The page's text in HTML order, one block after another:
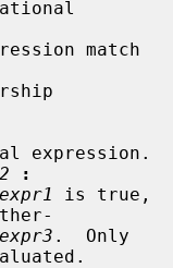
match
expression.
:
expr1
is true,
expr3 .  Only